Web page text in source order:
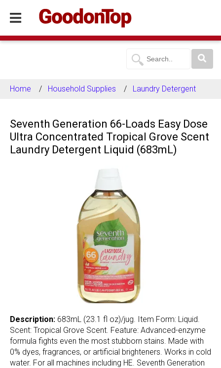
Home Household Supplies Laundry Detergent
Seventh Generation 66-Loads Easy Dose
Ultra Concentrated Tropical Grove Scent
Laundry Detergent Liquid (683mL)
Description: 683mL (23.1 fl oz)/jug. Item Form: Liquid.
Scent: Tropical Grove Scent. Feature: Advanced-enzyme
formula fights even the most stubborn stains. Made with
0% dyes, fragrances, or artificial brighteners. Works in cold
water. For all machines including HE. Seventh Generation